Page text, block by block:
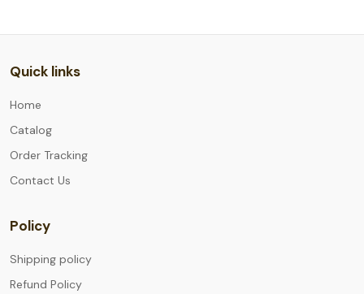
Quick links
Home
Catalog
Order Tracking
Contact Us
Policy
Shipping policy
Refund Policy